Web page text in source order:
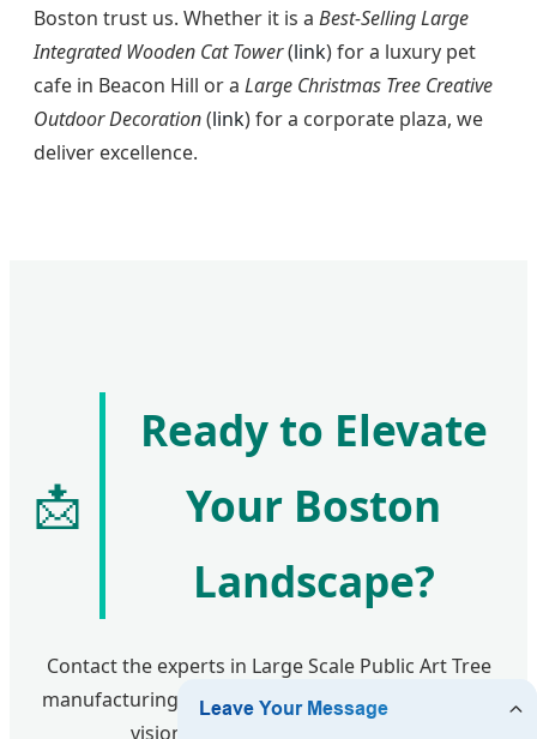
Boston trust us. Whether it is a Best-Selling Large
Integrated Wooden Cat Tower(link) for a luxury pet
cafe in Beacon Hill or a Large Christmas Tree Creative
Outdoor Decoration(link) for a corporate plaza, we
deliver excellence.
📩
Ready to Elevate
Your Boston
Landscape?
Contact the experts in Large Scale Public Art Tree
manufacturing today. Let’s turn your architectural
vision into a Boston landmark.